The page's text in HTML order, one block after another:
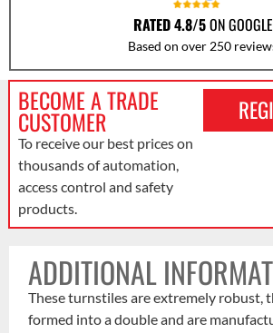
RATED 4.8/5ON GOOGLE
Based on over 250
BECOME A TRADE
CUSTOMER
To receive our best prices on
thousands of automation,
access control and safety
products.
ADDITIONAL
These turnstiles are extremely robust,
formed into a double and are